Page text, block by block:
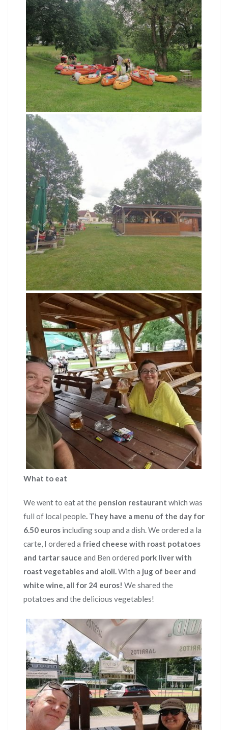
What to eat
We went to eat at the pension restaurant which was
full of local people. They have a menu of the day for
6.50 euros including soup and a dish. We ordered a la
carte, I ordered a fried cheese with roast potatoes
and tartar sauce and Ben ordered pork liver with
roast vegetables and aioli.With a jug of beer and
white wine, all for 24 euros! We shared the
potatoes and the delicious vegetables!